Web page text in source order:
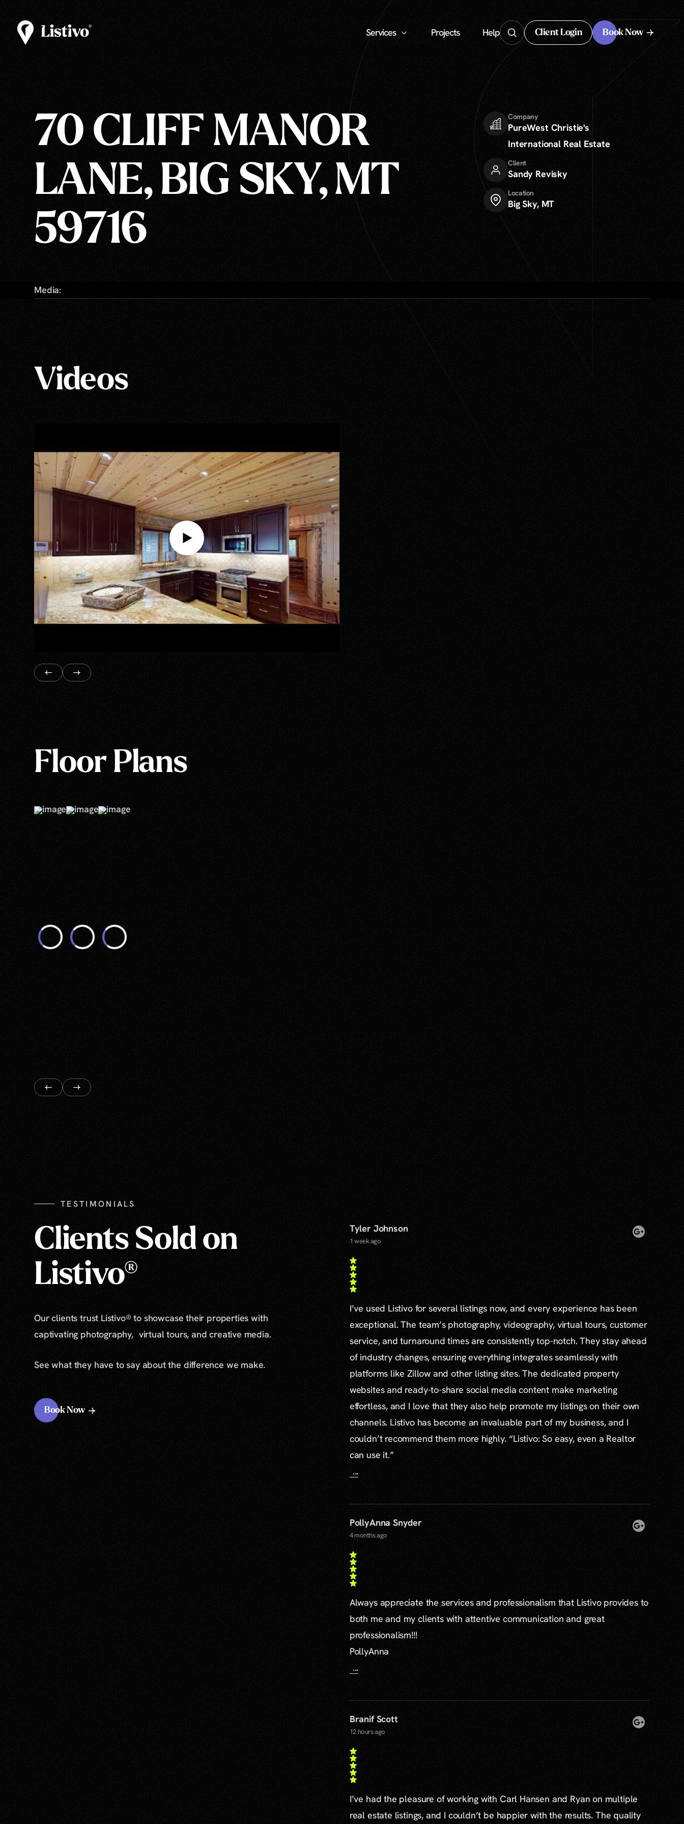
Services Projects Help Client Login Book Now
70 CLIFF MANOR
LANE, BIG SKY, MT
59716
Company
PureWest Christie's
International Real Estate
Client
Sandy Revisky
Location
Big Sky, MT
Media:
Videos
Floor Plans
TESTIMONIALS
Clients Sold on
Listivo®
Our clients trust Listivo® to showcase their properties with
captivating photography, virtual tours, and creative media.
See what they have to say about the difference we make.
Book Now
Tyler Johnson
1 week ago
I’ve used Listivo for several listings now, and every experience has been
exceptional. The team’s photography, videography, virtual tours, customer
service, and turnaround times are consistently top-notch. They stay ahead
of industry changes, ensuring everything integrates seamlessly with
platforms like Zillow and other listing sites. The dedicated property
websites and ready-to-share social media content make marketing
effortless, and I love that they also help promote my listings on their own
channels. Listivo has become an invaluable part of my business, and I
couldn’t recommend them more highly. “Listivo: So easy, even a Realtor
can use it.”
...
PollyAnna Snyder
4 months ago
Always appreciate the services and professionalism that Listivo provides to
both me and my clients with attentive communication and great
professionalism!!!
PollyAnna
...
Branif Scott
12 hours ago
I’ve had the pleasure of working with Carl Hansen and Ryan on multiple
real estate listings, and I couldn’t be happier with the results. The quality